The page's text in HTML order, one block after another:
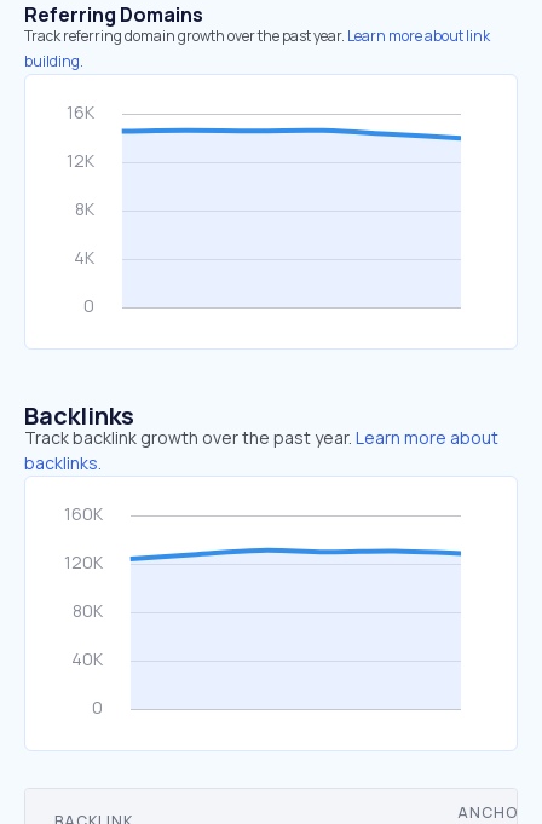
Referring Domains
Track referring domain growth over the past year. Learn more about link
building.
Backlinks
Track backlink growth over the past year. Learn more about
backlinks.
ANCHOR